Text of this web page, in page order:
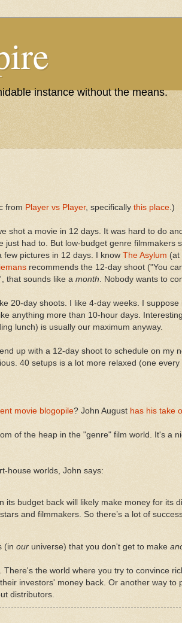
instance without the means.
from Player vs Player, specifically this place .)
shot a movie in 12 days. It was hard to do
just had to. But low-budget genre filmmakers
few pictures in 12 days. I know The Asylum (at
recommends the 12-day shoot ("You
that sounds like a month . Nobody wants to
20-day shoots. I like 4-day weeks. I
anything more than 10-hour days.
lunch) is usually our maximum anyway.
end up with a 12-day shoot to schedule on
40 setups is a lot more relaxed (one
movie blogopile? John August has his take
of the heap in the "genre" film world. It's a
house worlds, John says:
its budget back will likely make money for its
and filmmakers. So there’s a lot of
(in our universe) that you don't get to make
the world where you try to convince
investors' money back. Or another way
distributors.